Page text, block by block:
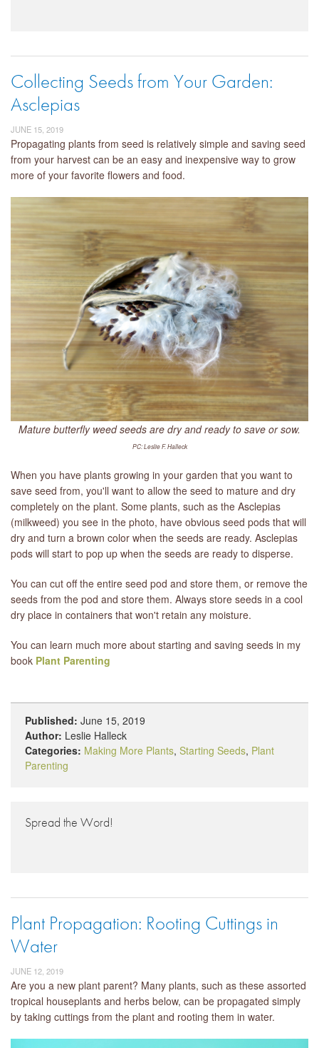
Collecting Seeds from Your Garden:
Asclepias
JUNE 15, 2019
Propagating plants from seed is relatively simple and saving seed
from your harvest can be an easy and inexpensive way to grow
more of your favorite flowers and food.
Mature butterfly weed seeds are dry and ready to save or sow.
PC: Leslie F. Halleck
When you have plants growing in your garden that you want to
save seed from, you'll want to allow the seed to mature and dry
completely on the plant. Some plants, such as the Asclepias
(milkweed) you see in the photo, have obvious seed pods that will
dry and turn a brown color when the seeds are ready. Asclepias
pods will start to pop up when the seeds are ready to disperse.
You can cut off the entire seed pod and store them, or remove the
seeds from the pod and store them. Always store seeds in a cool
dry place in containers that won't retain any moisture.
You can learn much more about starting and saving seeds in my
book Plant Parenting
Published: June 15, 2019
Author: Leslie Halleck
Categories: Making More Plants, Starting Seeds, Plant
Parenting
Spread the Word!
Plant Propagation: Rooting Cuttings in
Water
JUNE 12, 2019
Are you a new plant parent? Many plants, such as these assorted
tropical houseplants and herbs below, can be propagated simply
by taking cuttings from the plant and rooting them in water.